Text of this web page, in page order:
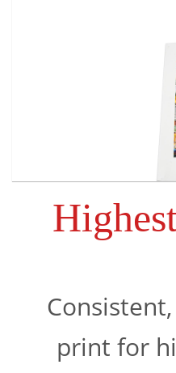
print for